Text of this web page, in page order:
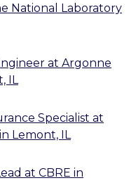
National Laboratory
at Argonne
IL
Specialist at
in Lemont, IL
at CBRE in